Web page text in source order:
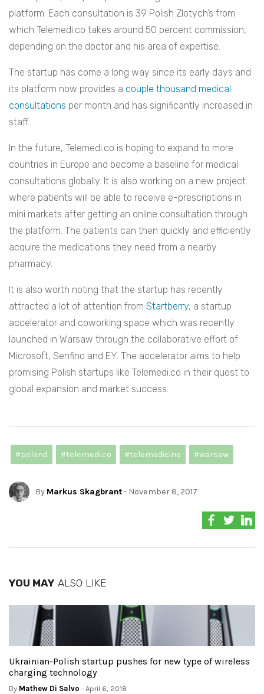
platform. Each consultation is 39 Polish Zlotych’s from
which Telemedi.co takes around 50 percent commission,
depending on the doctor and his area of expertise.
The startup has come a long way since its early days and
its platform now provides a couple thousand medical
consultations per month and has significantly increased in
staff.
In the future, Telemedi.co is hoping to expand to more
countries in Europe and become a baseline for medical
consultations globally. It is also working on a new project
where patients will be able to receive e-prescriptions in
mini markets after getting an online consultation through
the platform. The patients can then quickly and efficiently
acquire the medications they need from a nearby
pharmacy.
It is also worth noting that the startup has recently
attracted a lot of attention from Startberry, a startup
accelerator and coworking space which was recently
launched in Warsaw through the collaborative effort of
Microsoft, Senfino and EY. The accelerator aims to help
promising Polish startups like Telemedi.co in their quest to
global expansion and market success.
#poland #telemedi.co #telemedicine #warsaw
By Markus Skagbrant- November 8, 2017
YOU MAY ALSO LIKE
Ukrainian-Polish startup pushes for new type of wireless
charging technology
By Mathew Di Salvo - April 6, 2018